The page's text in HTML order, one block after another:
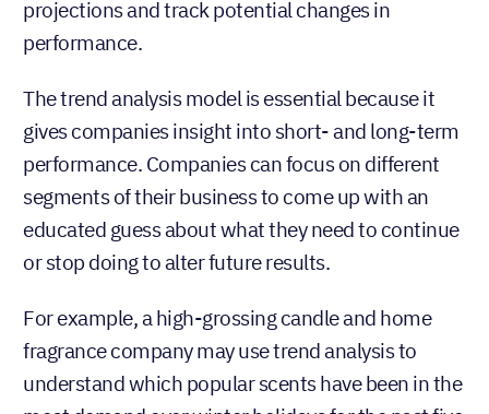
audience, and more. The findings from a sales
trend analysis are used to make revenue
projections and track potential changes in
performance.
The trend analysis model is essential because it
gives companies insight into short- and long-term
performance. Companies can focus on different
segments of their business to come up with an
educated guess about what they need to continue
or stop doing to alter future results.
For example, a high-grossing candle and home